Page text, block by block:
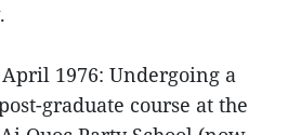
1976: Undergoing a
graduate course at the